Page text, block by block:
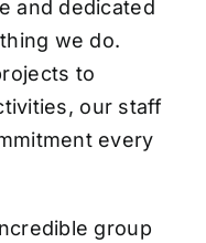
and dedicated
we do.
to
our staff
every
group